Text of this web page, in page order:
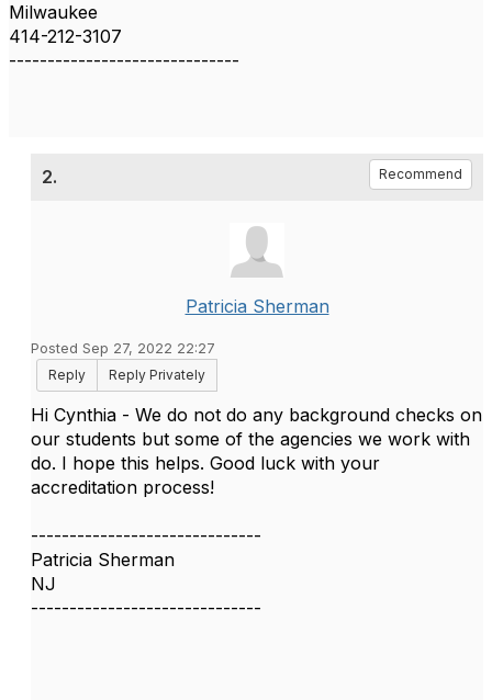
Milwaukee
414-212-3107
------------------------------
2. Recommend
Patricia Sherman
Posted Sep 27, 2022 22:27
Reply
Reply Privately
Hi Cynthia - We do not do any background checks on
our students but some of the agencies we work with
do. I hope this helps. Good luck with your
accreditation process!
------------------------------
Patricia Sherman
NJ
------------------------------